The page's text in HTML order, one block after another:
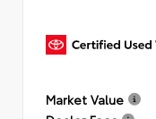
Market Value